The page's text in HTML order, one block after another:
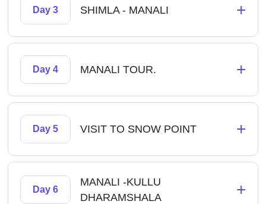
Day 3 SHIMLA - MANALI +
Day 4 MANALI TOUR. +
Day 5 VISIT TO SNOW POINT +
Day 6
MANALI -KULLU
DHARAMSHALA
+